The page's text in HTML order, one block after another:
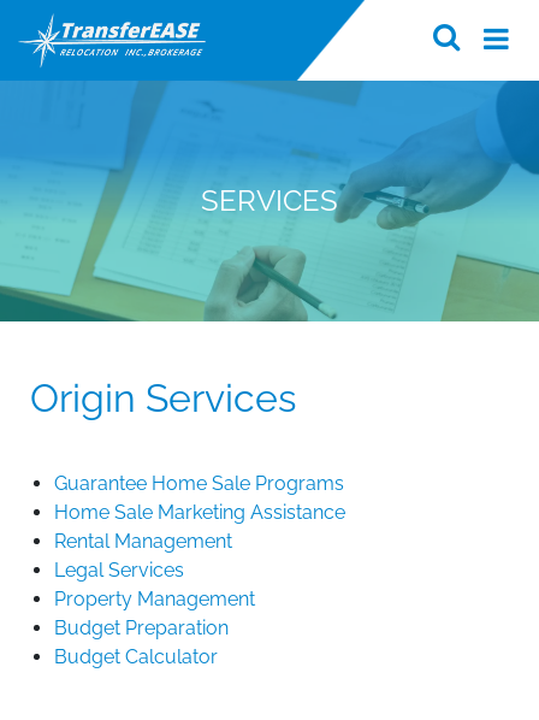
SERVICES
Origin Services
Guarantee Home Sale Programs
Home Sale Marketing Assistance
Rental Management
Legal Services
Property Management
Budget Preparation
Budget Calculator